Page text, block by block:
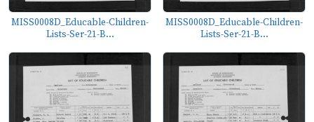
MISS0008D_Educable-Children-
Lists-Ser-21-B...
MISS0008D_Educable-Children-
Lists-Ser-21-B...